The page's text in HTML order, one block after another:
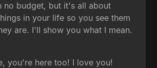
no budget, but it's all about
in your life so you see them
are. I'll show you what I mean.
you're here too! I love you!